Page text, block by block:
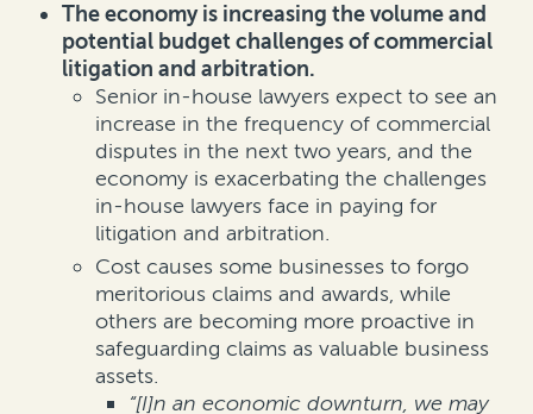
The economy is increasing the volume and
potential budget challenges of commercial
litigation and arbitration.
Senior in-house lawyers expect to see an
increase in the frequency of commercial
disputes in the next two years, and the
economy is exacerbating the challenges
in-house lawyers face in paying for
litigation and arbitration.
Cost causes some businesses to forgo
meritorious claims and awards, while
others are becoming more proactive in
safeguarding claims as valuable business
assets.
“[I]n an economic downturn, we may